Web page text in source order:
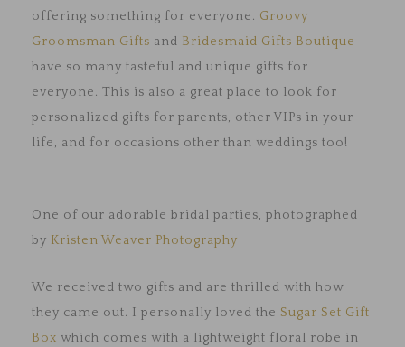
offering something for everyone. Groovy
Groomsman Gifts and Bridesmaid Gifts Boutique
have so many tasteful and unique gifts for
everyone. This is also a great place to look for
personalized gifts for parents, other VIPs in your
life, and for occasions other than weddings too!
One of our adorable bridal parties, photographed
by Kristen Weaver Photography
We received two gifts and are thrilled with how
they came out. I personally loved the Sugar Set Gift
Box which comes with a lightweight floral robe in